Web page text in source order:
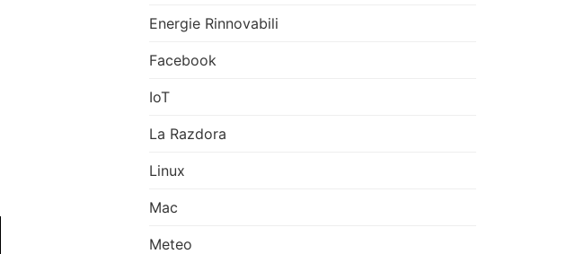
Energie Rinnovabili
Facebook
IoT
La Razdora
Linux
Mac
Meteo